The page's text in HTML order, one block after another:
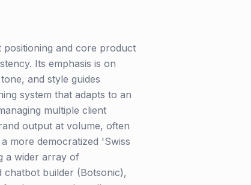
positioning and core product
Its emphasis is on
and style guides
system that adapts to an
multiple client
output at volume, often
more democratized 'Swiss
a wider array of
chatbot builder (Botsonic),